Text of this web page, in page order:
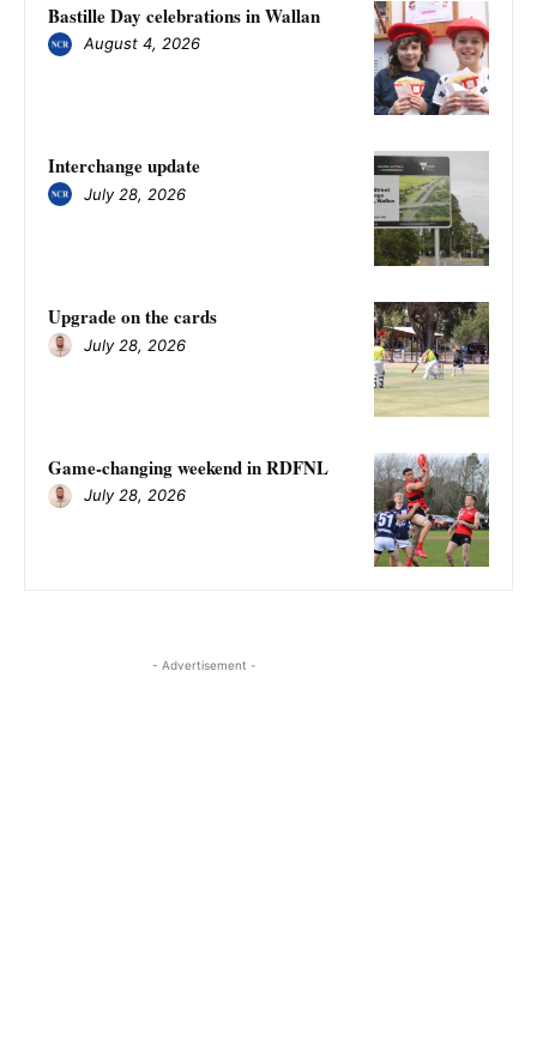
Bastille Day celebrations in Wallan
August 4, 2026
Interchange update
July 28, 2026
Upgrade on the cards
July 28, 2026
Game-changing weekend in RDFNL
July 28, 2026
- Advertisement -